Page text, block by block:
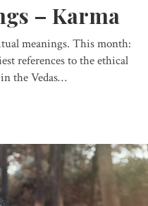
– Karma
meanings. This month:
references to the ethical
the Vedas…